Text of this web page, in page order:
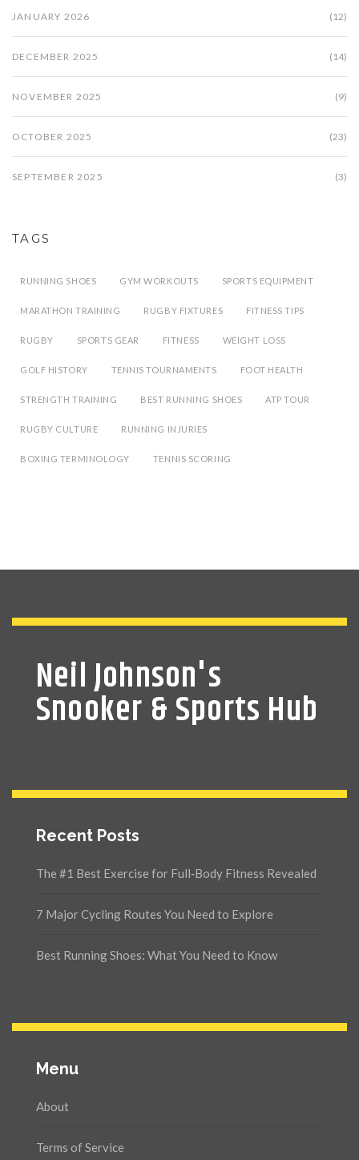
JANUARY 2026 (12)
DECEMBER 2025 (14)
NOVEMBER 2025 (9)
OCTOBER 2025 (23)
SEPTEMBER 2025 (3)
TAGS
RUNNING SHOES GYM WORKOUTS SPORTS EQUIPMENT
MARATHON TRAINING RUGBY FIXTURES FITNESS TIPS
RUGBY SPORTS GEAR FITNESS WEIGHT LOSS
GOLF HISTORY TENNIS TOURNAMENTS FOOT HEALTH
STRENGTH TRAINING BEST RUNNING SHOES ATP TOUR
RUGBY CULTURE RUNNING INJURIES
BOXING TERMINOLOGY TENNIS SCORING
Neil Johnson's
Snooker & Sports Hub
Recent Posts
The #1 Best Exercise for Full‑Body Fitness Revealed
7 Major Cycling Routes You Need to Explore
Best Running Shoes: What You Need to Know
Menu
About
Terms of Service